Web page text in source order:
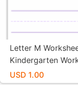
Letter M
Kindergarten
USD 1.00